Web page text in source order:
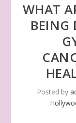
WHAT
BEING
Posted by